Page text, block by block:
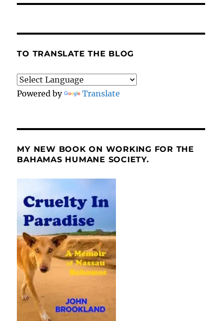
TO TRANSLATE THE BLOG
Powered by Translate
MY NEW BOOK ON WORKING FOR THE
BAHAMAS HUMANE SOCIETY.